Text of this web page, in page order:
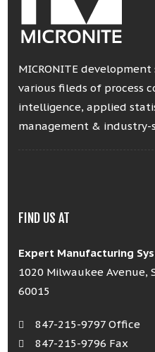
MICRONITE
various fileds of process
intelligence, applied
management & industry-
FIND US AT
Expert Manufacturing
1020 Milwaukee Avenue,
60015
847-215-9797 Office
847-215-9796 Fax